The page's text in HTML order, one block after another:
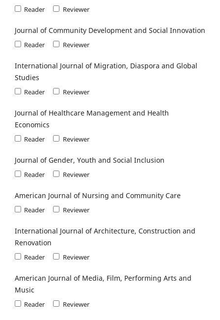
Reader Reviewer
Journal of Community Development and Social Innovation
Reader Reviewer
International Journal of Migration, Diaspora and Global
Studies
Reader Reviewer
Journal of Healthcare Management and Health
Economics
Reader Reviewer
Journal of Gender, Youth and Social Inclusion
Reader Reviewer
American Journal of Nursing and Community Care
Reader Reviewer
International Journal of Architecture, Construction and
Renovation
Reader Reviewer
American Journal of Media, Film, Performing Arts and
Music
Reader Reviewer